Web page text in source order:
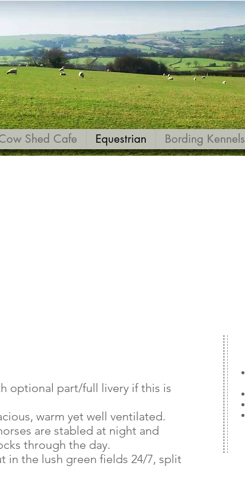
optional part/full livery if this is
warm yet well ventilated.
are stabled at night and
through the day.
in the lush green fields 24/7, split
Shed Cafe Equestrian Bording Kennels